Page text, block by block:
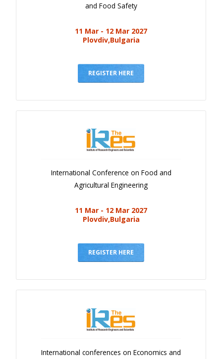
and Food Safety
11 Mar - 12 Mar 2027
Plovdiv,Bulgaria
REGISTER HERE
International Conference on Food and
Agricultural Engineering
11 Mar - 12 Mar 2027
Plovdiv,Bulgaria
REGISTER HERE
International conferences on Economics and